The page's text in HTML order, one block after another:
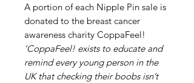
A portion of each Nipple Pin sale is
donated to the breast cancer
awareness charity CoppaFeel!
'CoppaFeel! exists to educate and
remind every young person in the
UK that checking their boobs isn’t